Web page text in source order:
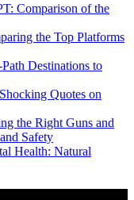
Comparison of the
the Top Platforms
Destinations to
Quotes on
the Right Guns and
Safety
Health: Natural